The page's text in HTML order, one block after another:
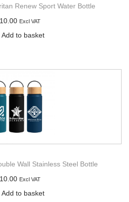
Renew Sport Water Bottle
10.00 Excl VAT
Add to basket
Wall Stainless Steel Bottle
10.00 Excl VAT
Add to basket